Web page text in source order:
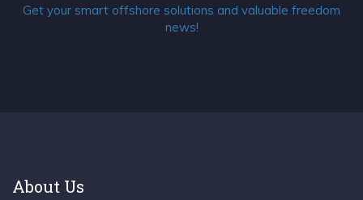
Get your smart offshore solutions and valuable freedom
news!
About Us